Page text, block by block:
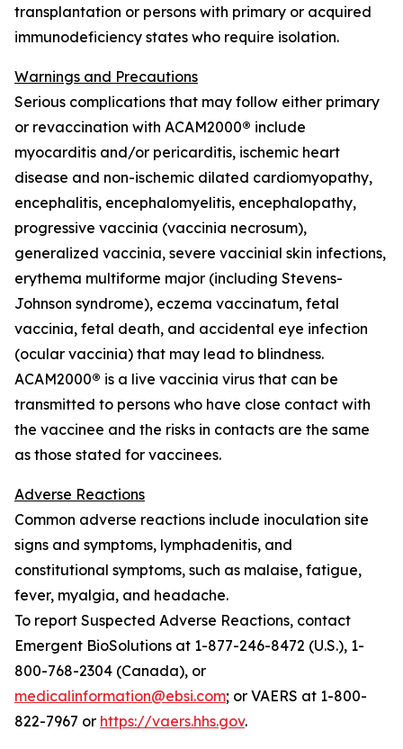
transplantation or persons with primary or acquired
immunodeficiency states who require isolation.
Warnings and Precautions
Serious complications that may follow either primary
or revaccination with ACAM2000® include
myocarditis and/or pericarditis, ischemic heart
disease and non-ischemic dilated cardiomyopathy,
encephalitis, encephalomyelitis, encephalopathy,
progressive vaccinia (vaccinia necrosum),
generalized vaccinia, severe vaccinial skin infections,
erythema multiforme major (including Stevens-
Johnson syndrome), eczema vaccinatum, fetal
vaccinia, fetal death, and accidental eye infection
(ocular vaccinia) that may lead to blindness.
ACAM2000® is a live vaccinia virus that can be
transmitted to persons who have close contact with
the vaccinee and the risks in contacts are the same
as those stated for vaccinees.
Adverse Reactions
Common adverse reactions include inoculation site
signs and symptoms, lymphadenitis, and
constitutional symptoms, such as malaise, fatigue,
fever, myalgia, and headache.
To report Suspected Adverse Reactions, contact
Emergent BioSolutions at 1-877-246-8472 (U.S.), 1-
800-768-2304 (Canada), or
medicalinformation@ebsi.com; or VAERS at 1-800-
822-7967 or https://vaers.hhs.gov.